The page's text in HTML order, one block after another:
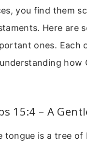
you find them
Here are
ones. Each
how
15:4 – A
tongue is a tree of